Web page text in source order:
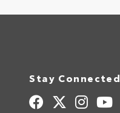
Stay Connected